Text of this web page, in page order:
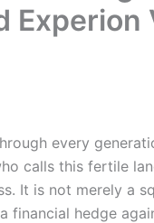
Experion
every
calls this fertile
It is not merely a
financial hedge